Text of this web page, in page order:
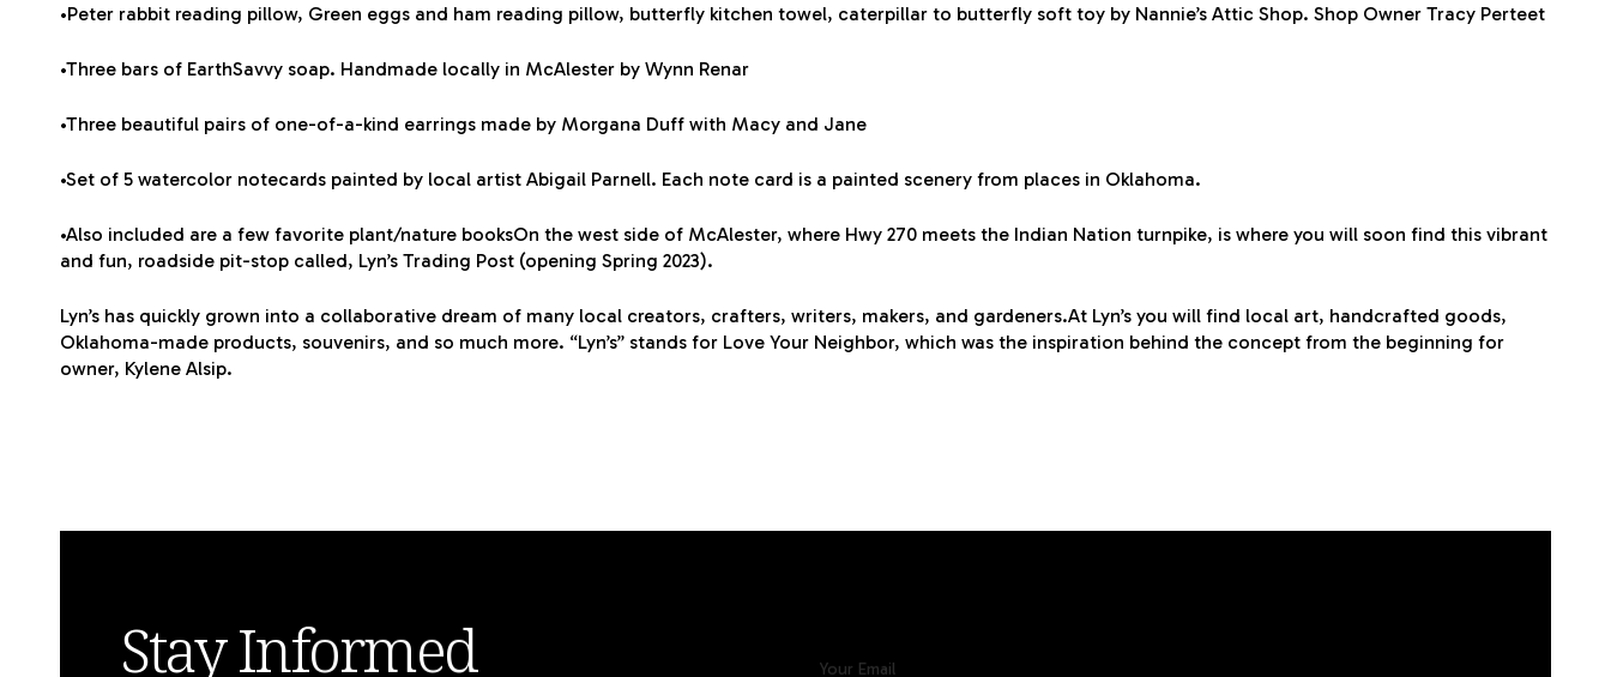
•Peter rabbit reading pillow, Green eggs and ham reading pillow, butterfly kitchen towel, caterpillar to butterfly soft toy by Nannie’s Attic Shop. Shop Owner Tracy Perteet
•Three bars of EarthSavvy soap. Handmade locally in McAlester by Wynn Renar
•Three beautiful pairs of one-of-a-kind earrings made by Morgana Duff with Macy and Jane
•Set of 5 watercolor notecards painted by local artist Abigail Parnell. Each note card is a painted scenery from places in Oklahoma.
•Also included are a few favorite plant/nature booksOn the west side of McAlester, where Hwy 270 meets the Indian Nation turnpike, is where you will soon find this vibrant
and fun, roadside pit-stop called, Lyn’s Trading Post (opening Spring 2023).
Lyn’s has quickly grown into a collaborative dream of many local creators, crafters, writers, makers, and gardeners.At Lyn’s you will find local art, handcrafted goods,
Oklahoma-made products, souvenirs, and so much more. “Lyn’s” stands for Love Your Neighbor, which was the inspiration behind the concept from the beginning for
owner, Kylene Alsip.
Stay Informed